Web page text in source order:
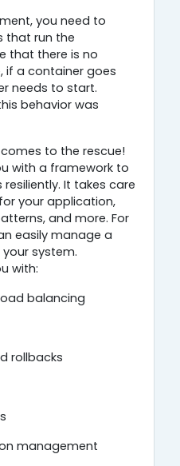
you need to
that run the
that there is no
if a container goes
needs to start.
behavior was
to the rescue!
with a framework to
It takes care
your application,
and more. For
easily manage a
system.
with:
balancing
rollbacks
management